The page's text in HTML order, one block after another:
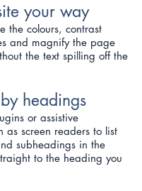
your way
the colours, contrast
and magnify the page
the text spilling off the
headings
or assistive
as screen readers to list
subheadings in the
to the heading you